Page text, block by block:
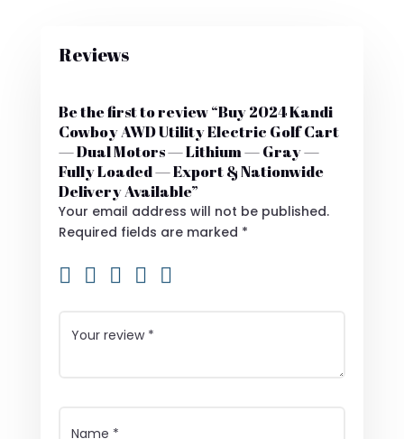
Reviews
Be the first to review “Buy 2024 Kandi
Cowboy AWD Utility Electric Golf Cart
— Dual Motors — Lithium — Gray —
Fully Loaded — Export & Nationwide
Delivery Available”
Your email address will not be published.
Required fields are marked *